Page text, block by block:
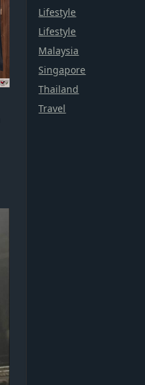
Lifestyle
Lifestyle
Malaysia
Singapore
Thailand
Travel